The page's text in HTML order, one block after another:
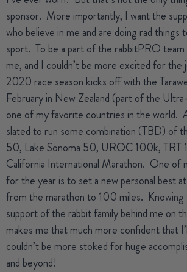
sponsor. More importantly, I want the
who believe in me and are doing rad things
sport. To be a part of the rabbitPRO
me, and I couldn’t be more excited for the
2020 race season kicks off with the
February in New Zealand (part of the
one of my favorite countries in the world.
slated to run some combination (TBD) of
50, Lake Sonoma 50, UROC 100k, TRT
California International Marathon. One of
for the year is to set a new personal best
from the marathon to 100 miles.
support of the rabbit family behind me on
makes me that much more confident that
couldn’t be more stoked for huge
and beyond!